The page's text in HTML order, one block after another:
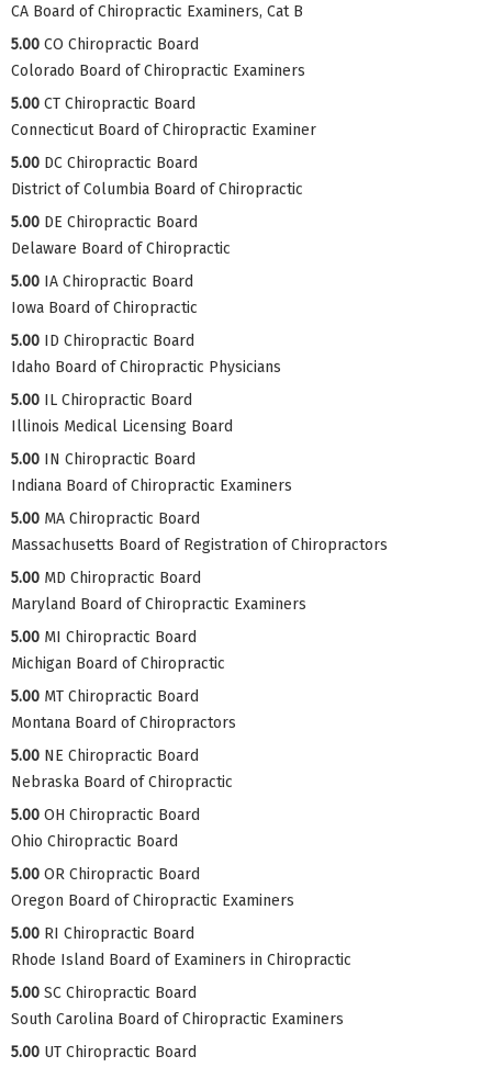
CA Board of Chiropractic Examiners, Cat B
5.00 CO Chiropractic Board
Colorado Board of Chiropractic Examiners
5.00 CT Chiropractic Board
Connecticut Board of Chiropractic Examiner
5.00 DC Chiropractic Board
District of Columbia Board of Chiropractic
5.00 DE Chiropractic Board
Delaware Board of Chiropractic
5.00 IA Chiropractic Board
Iowa Board of Chiropractic
5.00 ID Chiropractic Board
Idaho Board of Chiropractic Physicians
5.00 IL Chiropractic Board
Illinois Medical Licensing Board
5.00 IN Chiropractic Board
Indiana Board of Chiropractic Examiners
5.00 MA Chiropractic Board
Massachusetts Board of Registration of Chiropractors
5.00 MD Chiropractic Board
Maryland Board of Chiropractic Examiners
5.00 MI Chiropractic Board
Michigan Board of Chiropractic
5.00 MT Chiropractic Board
Montana Board of Chiropractors
5.00 NE Chiropractic Board
Nebraska Board of Chiropractic
5.00 OH Chiropractic Board
Ohio Chiropractic Board
5.00 OR Chiropractic Board
Oregon Board of Chiropractic Examiners
5.00 RI Chiropractic Board
Rhode Island Board of Examiners in Chiropractic
5.00 SC Chiropractic Board
South Carolina Board of Chiropractic Examiners
5.00 UT Chiropractic Board